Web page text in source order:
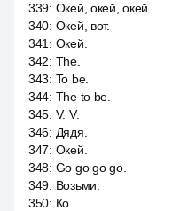
339: Окей, окей, окей.
340: Окей, вот.
341 : Окей.
342: The.
343: To be.
344: The to be.
345: V. V.
346: Дядя.
347: Окей.
348: Go go go go.
349: Возьми.
350: Ко.